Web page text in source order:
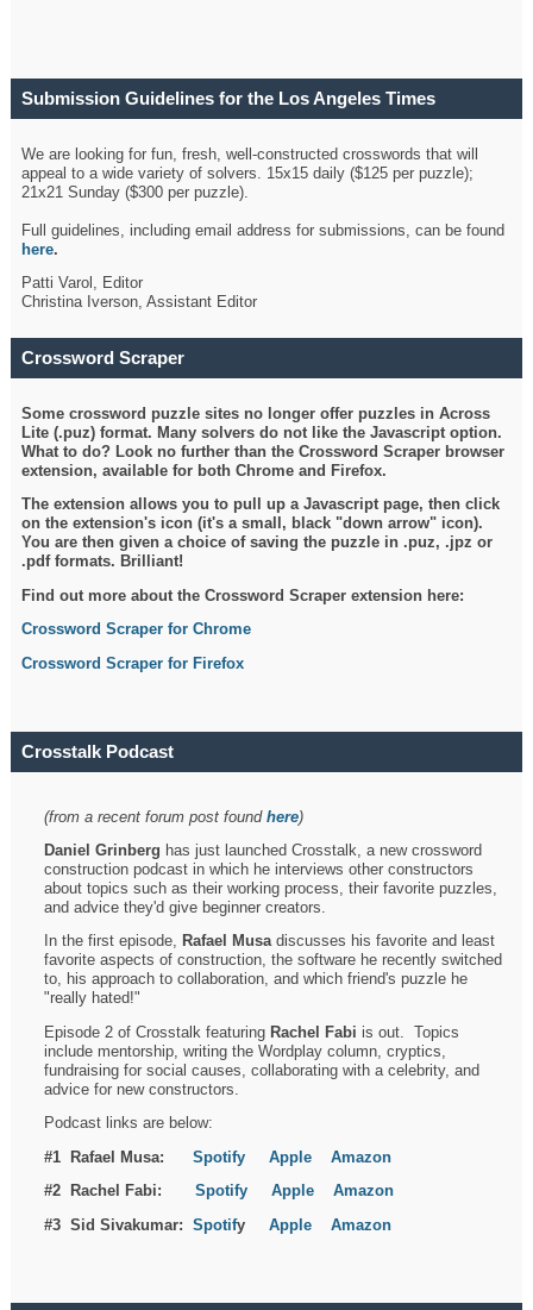
Submission Guidelines for the Los Angeles Times
We are looking for fun, fresh, well-constructed crosswords that will
appeal to a wide variety of solvers. 15x15 daily ($125 per puzzle);
21x21 Sunday ($300 per puzzle).
Full guidelines, including email address for submissions, can be found
here.
Patti Varol, Editor
Christina Iverson, Assistant Editor
Crossword Scraper
Some crossword puzzle sites no longer offer puzzles in Across
Lite (.puz) format. Many solvers do not like the Javascript option.
What to do? Look no further than the Crossword Scraper browser
extension, available for both Chrome and Firefox.
The extension allows you to pull up a Javascript page, then click
on the extension's icon (it's a small, black "down arrow" icon).
You are then given a choice of saving the puzzle in .puz, .jpz or
.pdf formats. Brilliant!
Find out more about the Crossword Scraper extension here:
Crossword Scraper for Chrome
Crossword Scraper for Firefox
Crosstalk Podcast
(from a recent forum post foundhere)
Daniel Grinberg has just launched Crosstalk, a new crossword
construction podcast in which he interviews other constructors
about topics such as their working process, their favorite puzzles,
and advice they'd give beginner creators.
In the first episode, Rafael Musadiscusses his favorite and least
favorite aspects of construction, the software he recently switched
to, his approach to collaboration, and which friend's puzzle he
"really hated!"
Episode 2 of Crosstalk featuring Rachel Fabi is out. Topics
include mentorship, writing the Wordplay column, cryptics,
fundraising for social causes, collaborating with a celebrity, and
advice for new constructors.
Podcast links are below:
#1 Rafael Musa:Spotify Apple
Amazon
#2 Rachel Fabi:Spotify Apple
Amazon
#3 Sid Sivakumar:SpotifyApple Amazon